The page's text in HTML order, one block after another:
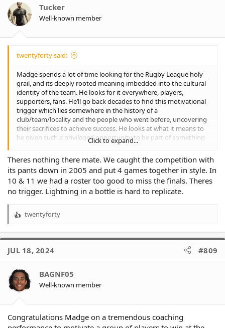
o
n
s
Tucker
Well-known member
twentyforty said:
Madge spends a lot of time looking for the Rugby League holy
grail, and its deeply rooted meaning imbedded into the cultural
identity of the team. He looks for it everywhere, players,
supporters, fans. He’ll go back decades to find this motivational
trigger which lies somewhere in the history of a
club/team/locality and the people who went before, uncovering
their sacrifices to achieve success. He looks at what it means to
be given such a privileged opportunity to be part of something
bigger than any individual involved. Madge, like Sheensy
understand that people do things for their own reasons.
I often wonder what he found when he went looking at the
history and culture of Wests Tigers?
Click to expand...
Theres nothing there mate. We caught the competition with
its pants down in 2005 and put 4 games together in style. In
10 & 11 we had a roster too good to miss the finals. Theres
no trigger. Lightning in a bottle is hard to replicate.
R
a
t
o
n
s
twentyforty
JUL 18, 2024 #809
BAGNF05
Well-known member
Congratulations Madge on a tremendous coaching